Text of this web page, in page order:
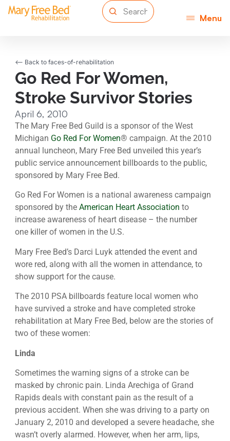
Menu
<-- Back to faces-of-rehabilitation
Go Red For Women,
Stroke Survivor Stories
April 6, 2010
The Mary Free Bed Guild is a sponsor of the West
Michigan Go Red For Women® campaign. At the 2010
annual luncheon, Mary Free Bed unveiled this year’s
public service announcement billboards to the public,
sponsored by Mary Free Bed.
Go Red For Women is a national awareness campaign
sponsored by the American Heart Association to
increase awareness of heart disease – the number
one killer of women in the U.S.
Mary Free Bed’s Darci Luyk attended the event and
wore red, along with all the women in attendance, to
show support for the cause.
The 2010 PSA billboards feature local women who
have survived a stroke and have completed stroke
rehabilitation at Mary Free Bed, below are the stories of
two of these women:
Linda
Sometimes the warning signs of a stroke can be
masked by chronic pain. Linda Arechiga of Grand
Rapids deals with constant pain as the result of a
previous accident. When she was driving to a party on
January 2, 2010 and developed a severe headache, she
wasn’t overly alarmed. However, when her arm, lips,